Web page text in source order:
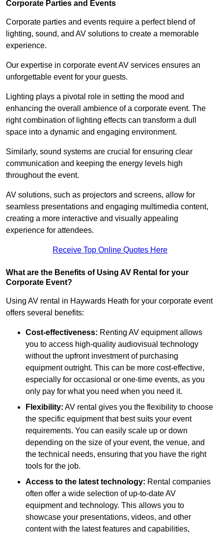
Corporate Parties and Events
Corporate parties and events require a perfect blend of
lighting, sound, and AV solutions to create a memorable
experience.
Our expertise in corporate event AV services ensures an
unforgettable event for your guests.
Lighting plays a pivotal role in setting the mood and
enhancing the overall ambience of a corporate event. The
right combination of lighting effects can transform a dull
space into a dynamic and engaging environment.
Similarly, sound systems are crucial for ensuring clear
communication and keeping the energy levels high
throughout the event.
AV solutions, such as projectors and screens, allow for
seamless presentations and engaging multimedia content,
creating a more interactive and visually appealing
experience for attendees.
Receive Top Online Quotes Here
What are the Benefits of Using AV Rental for your
Corporate Event?
Using AV rental in Haywards Heath for your corporate event
offers several benefits:
Cost-effectiveness: Renting AV equipment allows
you to access high-quality audiovisual technology
without the upfront investment of purchasing
equipment outright. This can be more cost-effective,
especially for occasional or one-time events, as you
only pay for what you need when you need it.
Flexibility: AV rental gives you the flexibility to choose
the specific equipment that best suits your event
requirements. You can easily scale up or down
depending on the size of your event, the venue, and
the technical needs, ensuring that you have the right
tools for the job.
Access to the latest technology: Rental companies
often offer a wide selection of up-to-date AV
equipment and technology. This allows you to
showcase your presentations, videos, and other
content with the latest features and capabilities,